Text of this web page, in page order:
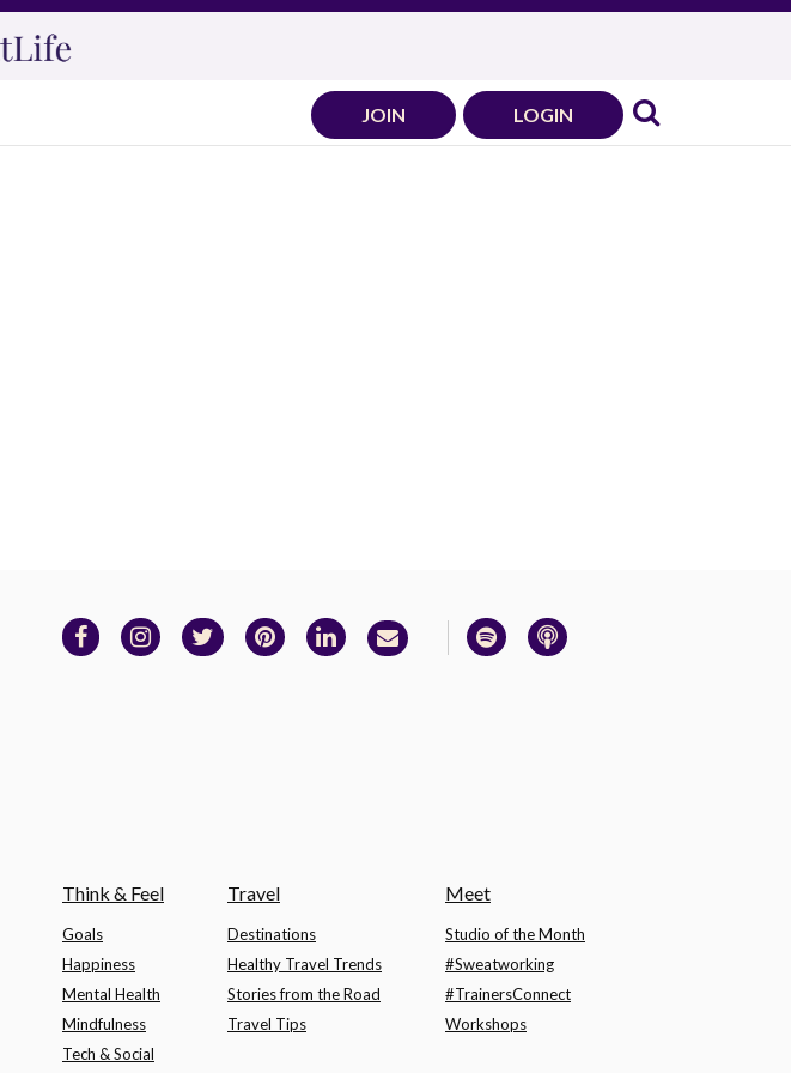
JOIN LOGIN
Think & Feel
Goals
Happiness
Mental Health
Mindfulness
Tech & Social
Travel
Destinations
Healthy Travel Trends
Stories from the Road
Travel Tips
Meet
Studio of the Month
#Sweatworking
#TrainersConnect
Workshops